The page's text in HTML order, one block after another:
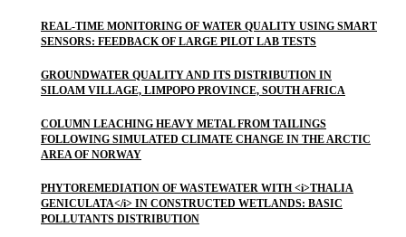
REAL-TIME MONITORING OF WATER QUALITY USING SMART
SENSORS: FEEDBACK OF LARGE PILOT LAB TESTS
GROUNDWATER QUALITY AND ITS DISTRIBUTION IN
SILOAM VILLAGE, LIMPOPO PROVINCE, SOUTH AFRICA
COLUMN LEACHING HEAVY METAL FROM TAILINGS
FOLLOWING SIMULATED CLIMATE CHANGE IN THE ARCTIC
AREA OF NORWAY
PHYTOREMEDIATION OF WASTEWATER WITH <i>THALIA
GENICULATA</i> IN CONSTRUCTED WETLANDS: BASIC
POLLUTANTS DISTRIBUTION